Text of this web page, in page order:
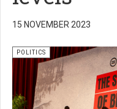
15 NOVEMBER 2023
POLITICS